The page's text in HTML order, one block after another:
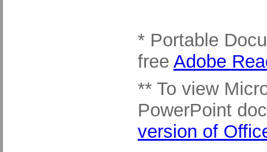
* Portable
free Adobe
** To view
PowerPoint
version of